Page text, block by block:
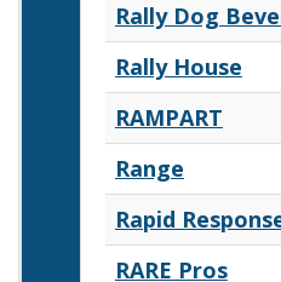
Rally Dog
Rally House
RAMPART
Range
Rapid
RARE Pros